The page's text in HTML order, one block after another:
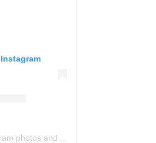
photos and videos